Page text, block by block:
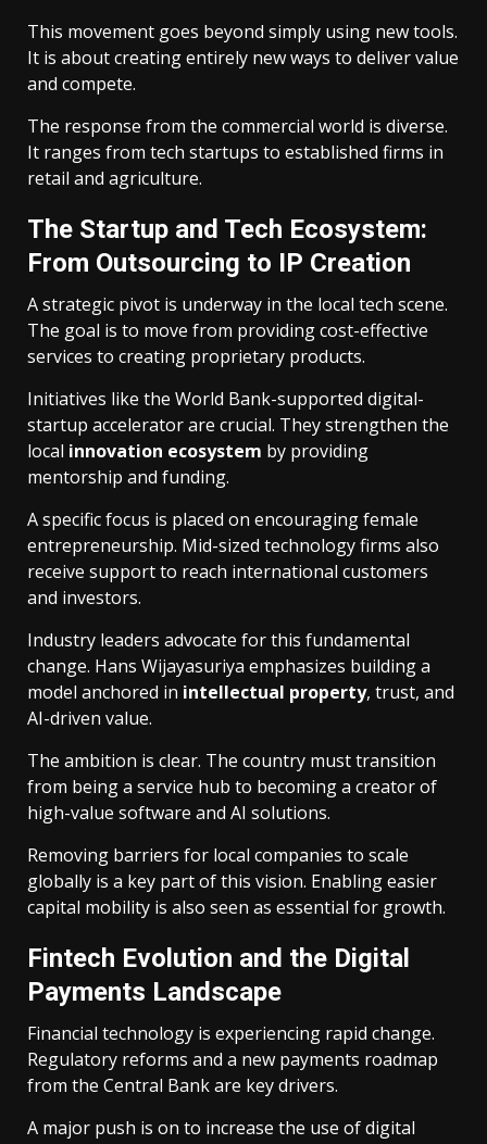
This movement goes beyond simply using new tools.
It is about creating entirely new ways to deliver value
and compete.
The response from the commercial world is diverse.
It ranges from tech startups to established firms in
retail and agriculture.
The Startup and Tech Ecosystem:
From Outsourcing to IP Creation
A strategic pivot is underway in the local tech scene.
The goal is to move from providing cost-effective
services to creating proprietary products.
Initiatives like the World Bank-supported digital-
startup accelerator are crucial. They strengthen the
local innovation ecosystem by providing
mentorship and funding.
A specific focus is placed on encouraging female
entrepreneurship. Mid-sized technology firms also
receive support to reach international customers
and investors.
Industry leaders advocate for this fundamental
change. Hans Wijayasuriya emphasizes building a
model anchored in intellectual property, trust, and
AI-driven value.
The ambition is clear. The country must transition
from being a service hub to becoming a creator of
high-value software and AI solutions.
Removing barriers for local companies to scale
globally is a key part of this vision. Enabling easier
capital mobility is also seen as essential for growth.
Fintech Evolution and the Digital
Payments Landscape
Financial technology is experiencing rapid change.
Regulatory reforms and a new payments roadmap
from the Central Bank are key drivers.
A major push is on to increase the use of digital